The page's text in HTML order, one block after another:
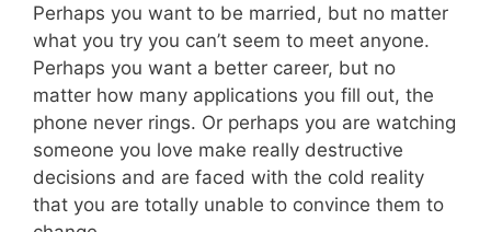
Perhaps you want to be married, but no matter
what you try you can’t seem to meet anyone.
Perhaps you want a better career, but no
matter how many applications you fill out, the
phone never rings. Or perhaps you are watching
someone you love make really destructive
decisions and are faced with the cold reality
that you are totally unable to convince them to